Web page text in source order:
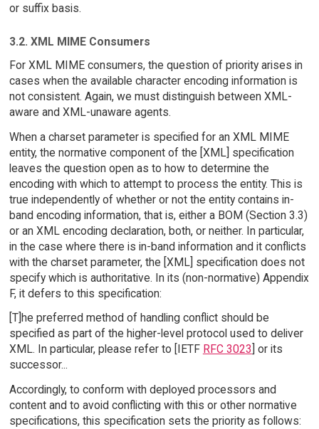
or suffix basis.
3.2. XML MIME Consumers
For XML MIME consumers, the question of priority arises in
cases when the available character encoding information is
not consistent. Again, we must distinguish between XML-
aware and XML-unaware agents.
When a charset parameter is specified for an XML MIME
entity, the normative component of the [XML] specification
leaves the question open as to how to determine the
encoding with which to attempt to process the entity. This is
true independently of whether or not the entity contains in-
band encoding information, that is, either a BOM (Section 3.3)
or an XML encoding declaration, both, or neither. In particular,
in the case where there is in-band information and it conflicts
with the charset parameter, the [XML] specification does not
specify which is authoritative. In its (non-normative) Appendix
F, it defers to this specification:
[T]he preferred method of handling conflict should be
specified as part of the higher-level protocol used to deliver
XML. In particular, please refer to [IETF RFC 3023 ] or its
successor...
Accordingly, to conform with deployed processors and
content and to avoid conflicting with this or other normative
specifications, this specification sets the priority as follows: